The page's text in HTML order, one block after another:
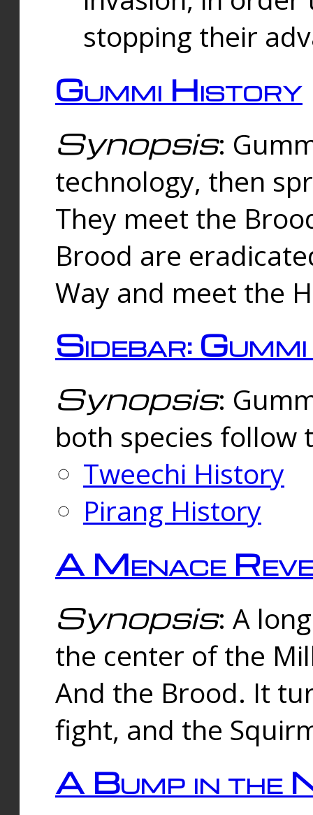
stopping their
Gummi History
Synopsis:
technology, then
They meet the
Brood are
Way and meet the
Sidebar:
Synopsis:
both species follow
Tweechi History
Pirang History
A Menace
Synopsis: A
the center of the
And the Brood. It
fight, and the
A Bump in the